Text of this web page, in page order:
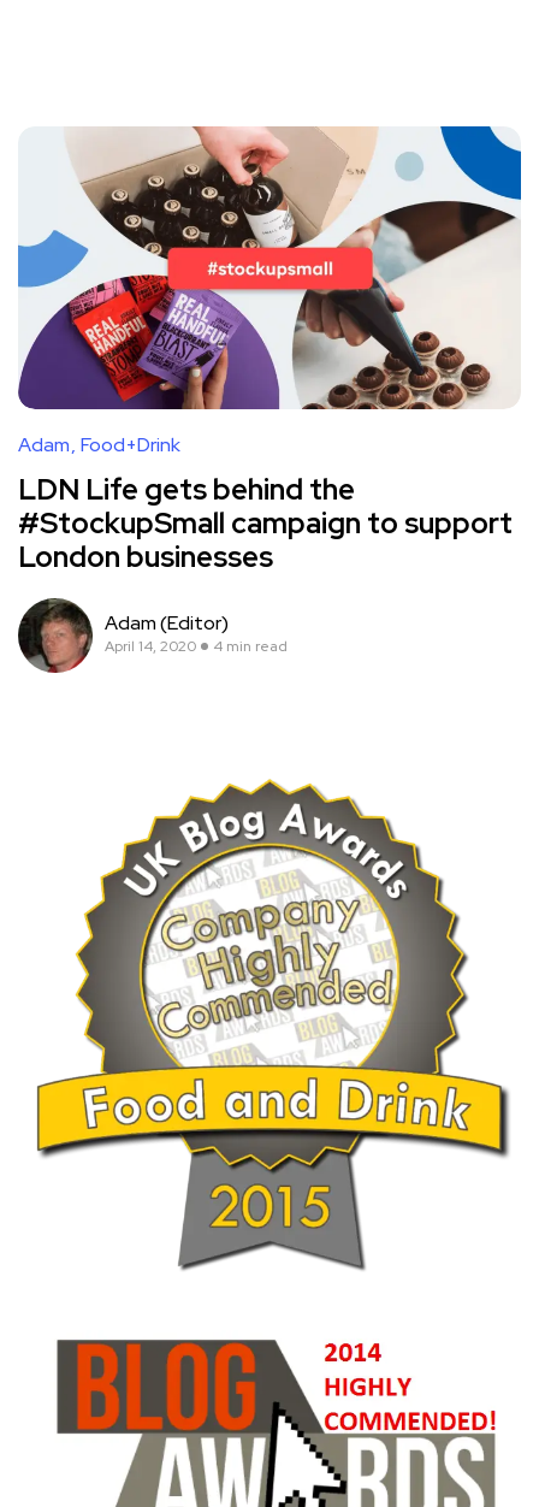
Adam Food+Drink
LDN Life gets behind the
#StockupSmall campaign to support
London businesses
Adam (Editor)
April 14, 2020 4 min read